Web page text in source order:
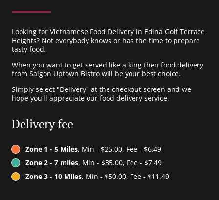
Looking for Vietnamese Food Delivery in Edina Golf Terrace
Heights? Not everybody knows or has the time to prepare
tasty food.
When you want to get served like a king then food delivery
from Saigon Uptown Bistro will be your best choice.
Simply select "Delivery" at the checkout screen and we
hope you'll appreciate our food delivery service.
Delivery fee
Zone 1 - 5 Miles, Min - $25.00, Fee - $6.49
Zone 2 - 7 miles, Min - $35.00, Fee - $7.49
Zone 3 - 10 Miles, Min - $50.00, Fee - $11.49